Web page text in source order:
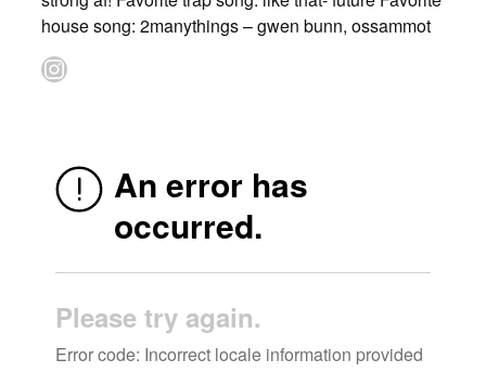
house song: 2manythings – gwen bunn, ossammot
Instagram